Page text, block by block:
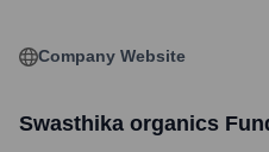
Company Website
Swasthika organics